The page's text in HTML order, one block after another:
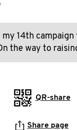
14th campaign
the way to
QR-share
Share page